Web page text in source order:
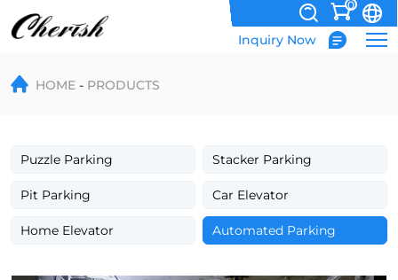
0
Inquiry Now
PPY
Automation
Parking
System
HOME PRODUCTS
Puzzle Parking Stacker Parking
Pit Parking Car Elevator
Home Elevator Automated Parking